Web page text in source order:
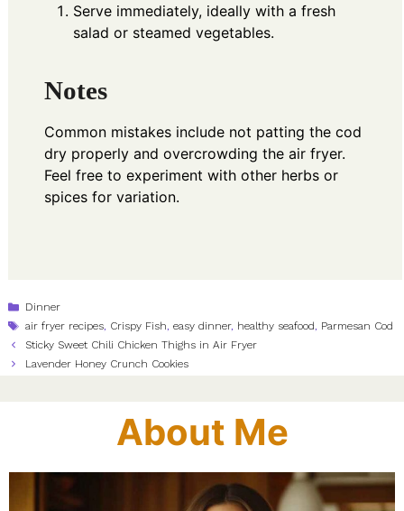
Serve immediately, ideally with a fresh
salad or steamed vegetables.
Notes
Common mistakes include not patting the cod
dry properly and overcrowding the air fryer.
Feel free to experiment with other herbs or
spices for variation.
Categories
Dinner
Tags
air fryer recipes, Crispy Fish,easy dinner, healthy seafood, Parmesan Cod
Sticky Sweet Chili Chicken Thighs in Air Fryer
Lavender Honey Crunch Cookies
About Me